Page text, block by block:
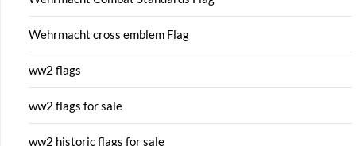
Wehrmacht cross emblem Flag
ww2 flags
ww2 flags for sale
ww2 historic flags for sale